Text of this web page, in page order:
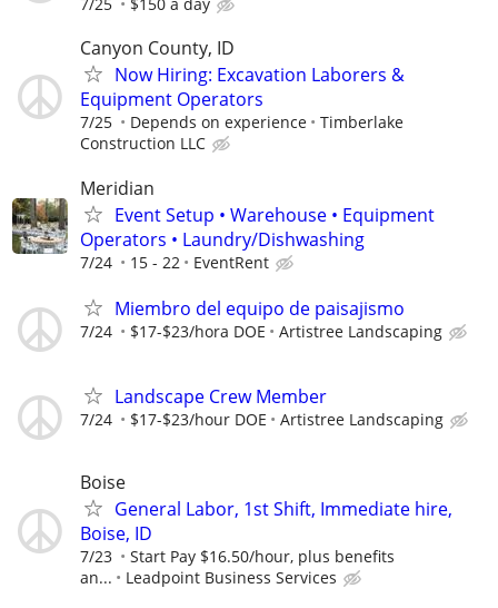
Canyon County, ID
Now Hiring: Excavation Laborers &
Equipment Operators
7/25 Depends on experience
Timberlake
Construction LLC
Meridian
Event Setup • Warehouse • Equipment
Operators • Laundry/Dishwashing
7/24 15 - 22 EventRent
Miembro del equipo de paisajismo
7/24 $17-$23/hora DOE Artistree Landscaping
Landscape Crew Member
7/24 $17-$23/hour DOE Artistree Landscaping
Boise
General Labor, 1st Shift, Immediate hire,
Boise, ID
7/23
Start Pay $16.50/hour, plus benefits
an...
Leadpoint Business Services